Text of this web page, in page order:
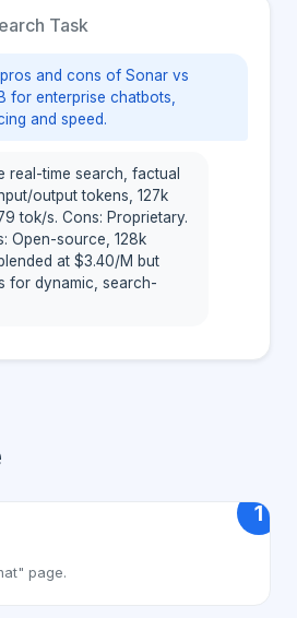
Task
and cons of Sonar vs
for enterprise chatbots,
and speed.
real-time search, factual
output tokens, 127k
tok/s. Cons: Proprietary.
Open-source, 128k
at $3.40/M but
for dynamic, search-
1
page.